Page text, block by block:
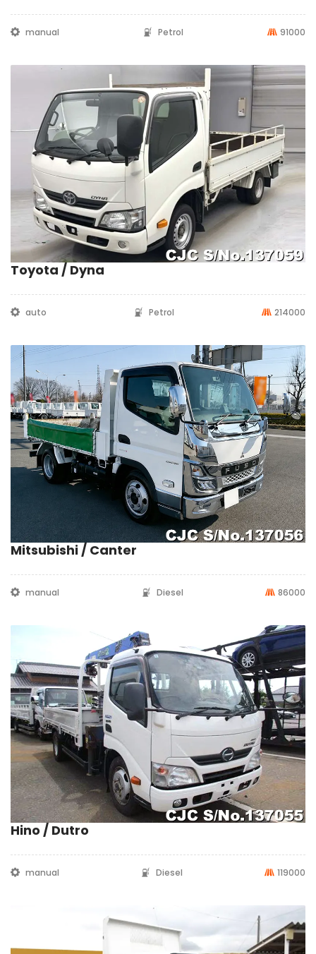
manual Petrol 91000
Toyota / Dyna
auto Petrol 214000
Mitsubishi / Canter
manual Diesel 86000
Hino / Dutro
manual Diesel 119000